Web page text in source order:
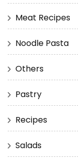
Meat Recipes
Noodle Pasta
Others
Pastry
Recipes
Salads